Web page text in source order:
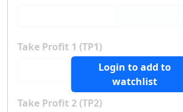
Login to add to
watchlist
Take Profit 1 (TP1)
Take Profit 2 (TP2)